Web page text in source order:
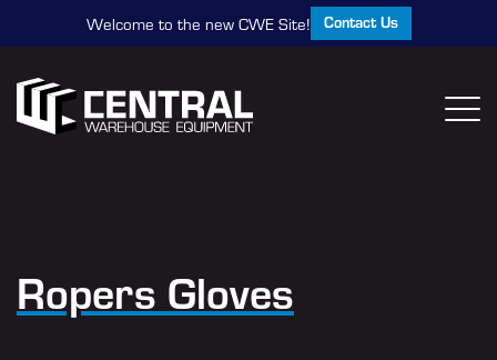
Welcome to the new CWE Site! Contact Us
Ropers Gloves